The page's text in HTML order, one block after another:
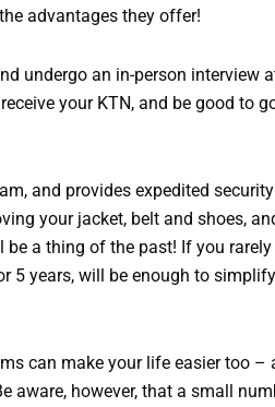
advantages they offer!
undergo an in-person interview
your KTN, and be good to
and provides expedited security
your jacket, belt and shoes,
a thing of the past! If you rarely
5 years, will be enough to
can make your life easier too –
aware, however, that a small